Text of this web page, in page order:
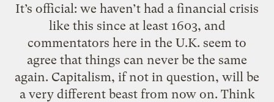
It’s official: we haven’t had a financial crisis
like this since at least 1603, and
commentators here in the U.K. seem to
agree that things can never be the same
again. Capitalism, if not in question, will be
a very different beast from now on. Think